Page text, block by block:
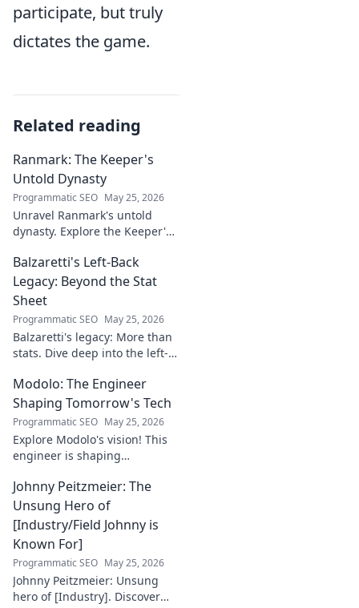
participate, but truly
dictates the game.
Related reading
Ranmark: The Keeper's
Untold Dynasty
Programmatic SEO May 25, 2026
Unravel Ranmark's untold
dynasty. Explore the Keeper's
this captivating blog. Click to
begin your journey!
Balzaretti's Left-Back
Legacy: Beyond the Stat
Sheet
Programmatic SEO May 25, 2026
Balzaretti's legacy: More than
stats. Dive deep into the left-
beyond numbers. Click to
explore!
Modolo: The Engineer
Shaping Tomorrow's Tech
Programmatic SEO May 25, 2026
Explore Modolo's vision! This
engineer is shaping
boundaries and inspiring the
future. Click to discover his
innovative work.
Johnny Peitzmeier: The
Unsung Hero of
[Industry/Field Johnny is
Known For]
Programmatic SEO May 25, 2026
Johnny Peitzmeier: Unsung
hero of [Industry]. Discover